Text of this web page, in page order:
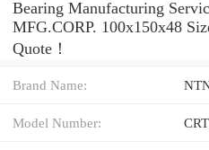
Bearing Manufacturing
MFG.CORP. 100x150x48
Quote‎！
Brand Name:
Model Number: